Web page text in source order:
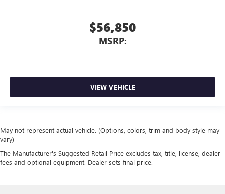
$56,850
MSRP:
VIEW VEHICLE
May not represent actual vehicle. (Options, colors, trim and body style may
vary)
The Manufacturer's Suggested Retail Price excludes tax, title, license, dealer
fees and optional equipment. Dealer sets final price.